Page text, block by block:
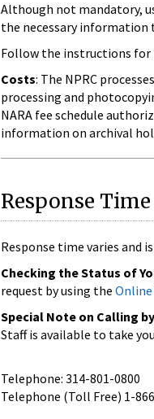
Although not mandatory,
the necessary information
Follow the instructions for
Costs: The NPRC
processing and
NARA fee schedule
information on archival
Response
Response time varies and
Checking the Status of
request by using the
Special Note on Calling
Staff is available to take
Telephone: 314-801-0800
Telephone (Toll Free) 1-